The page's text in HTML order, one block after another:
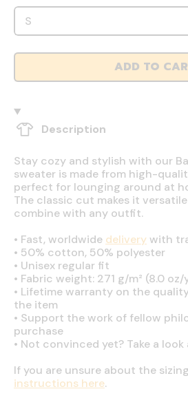
ADD TO
Description
Stay cozy and stylish with our
sweater is made from high-
perfect for lounging around at
The classic cut makes it
combine with any outfit.
• Fast, worldwide deliverywith
• 50% cotton, 50% polyester
• Unisex regular fit
• Fabric weight: 271 g/m² (8.0 oz/
• Lifetime warranty on the
the item
• Support the work of fellow
purchase
• Not convinced yet? Take a
If you are unsure about the
instructions here.